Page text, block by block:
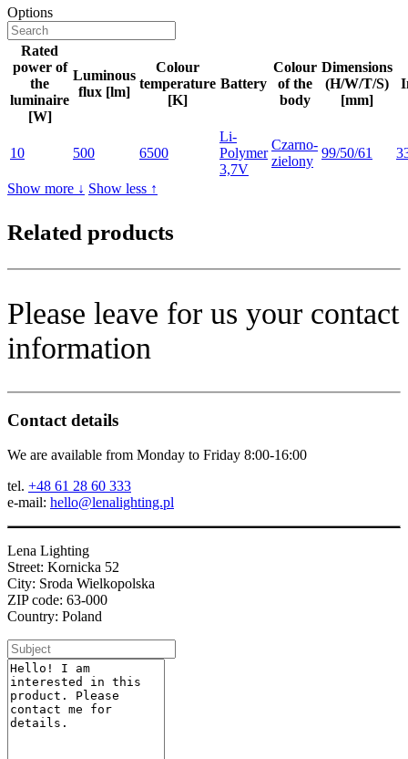
Options
Rated
power of
the
luminaire
[W]
Luminous
flux [lm]
Colour
temperature
[K]
Battery
Colour
of the
body
Dimensions
(H/W/T/S)
[mm]
10 500 6500
Li-
Polymer
3,7V
Czarno-
zielony
99/50/61
Show more ↓ Show less ↑
Related products
Please leave for us your contact
information
Contact details
We are available from Monday to Friday 8:00-16:00
tel. +48 61 28 60 333
e-mail: hello@lenalighting.pl
Lena Lighting
Street: Kornicka 52
City: Sroda Wielkopolska
ZIP code: 63-000
Country: Poland